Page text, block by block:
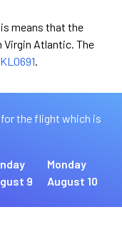
means that the
Virgin Atlantic. The
KL0691.
the flight which is
9
Monday
August 10